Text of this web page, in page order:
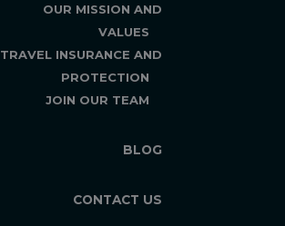
OUR MISSION AND
VALUES
TRAVEL INSURANCE AND
PROTECTION
JOIN OUR TEAM
BLOG
CONTACT US